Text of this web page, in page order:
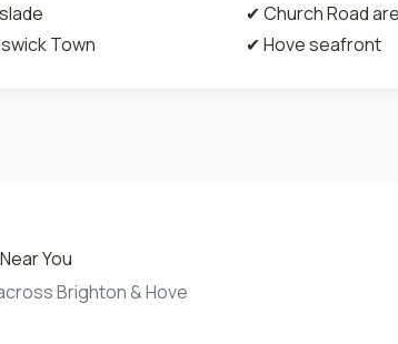
✔ Church Road
Town
✔ Hove seafront
You
Brighton & Hove